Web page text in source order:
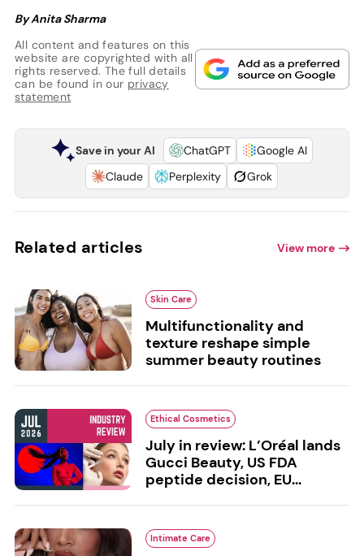
By Anita Sharma
All content and features on this
website are copyrighted with all
rights reserved. The full details
can be found in our privacy
statement
Save in your AI ChatGPT
Google AI
Claude
Perplexity Grok
Related articles View more
Skin Care
Multifunctionality and
texture reshape simple
summer beauty routines
Ethical Cosmetics
July in review: L’Oréal lands
Gucci Beauty, US FDA
peptide decision, EU...
Intimate Care